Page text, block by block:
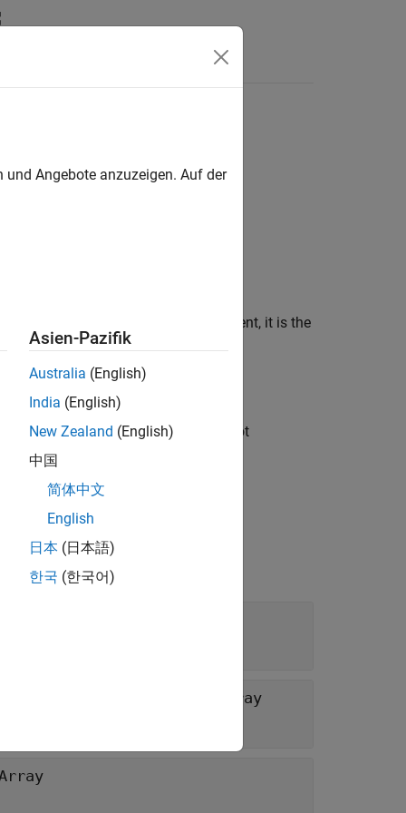
Class
types. Like its MATLAB equivalent, it is the
safe. Any instance members are not
of each dimension of MWArray
Angebote anzuzeigen. Auf der
Asien-Pazifik
Australia (English)
India (English)
New Zealand (English)
中国
简体中文
English
日本 (日本語)
한국 (한국어)